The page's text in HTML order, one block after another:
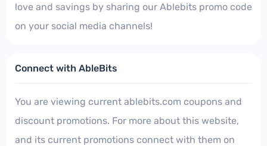
love and savings by sharing our Ablebits promo code
on your social media channels!
Connect with AbleBits
You are viewing current ablebits.com coupons and
discount promotions. For more about this website,
and its current promotions connect with them on